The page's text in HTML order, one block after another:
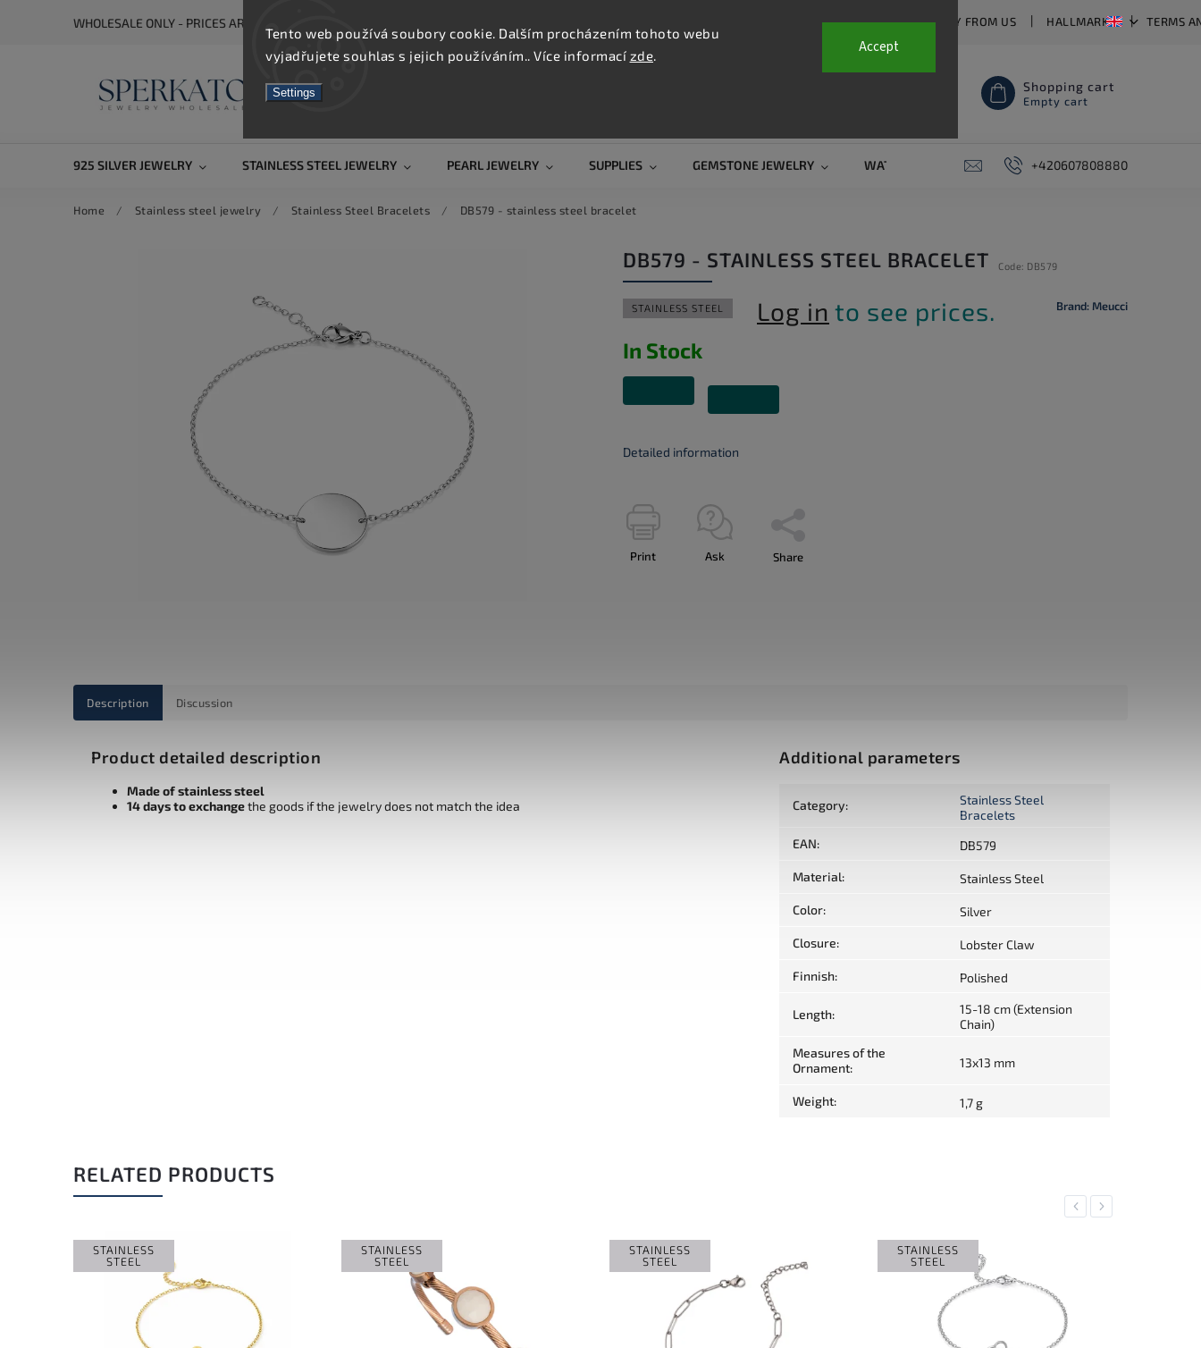
Tento web používá soubory cookie. Dalším procházením tohoto webu
vyjadřujete souhlas s jejich používáním.. Více informací zde.
Settings
Accept
WHOLESALE ONLY - PRICES ARE VISIBLE AFTER REGISTRATION CONTACT US FAQ WHY BUY FROM US HALLMARKS TERMS
Shopping cart
Empty cart
925 SILVER JEWELRY STAINLESS STEEL JEWELRY PEARL JEWELRY SUPPLIES GEMSTONE JEWELRY WATCH STRAPS SALE PIERCING
+420607808880
Home / Stainless steel jewelry / Stainless Steel Bracelets / DB579 - stainless steel bracelet
DB579 - STAINLESS STEEL BRACELET Code: DB579
STAINLESS STEEL Brand: Meucci
Log in to see prices.
In Stock
Detailed information
Print Ask Share
Description Discussion
Product detailed description
Made of stainless steel
14 days to exchangethe goods if the jewelry does not match the idea
Additional parameters
Category:
Stainless Steel
Bracelets
EAN: DB579
Material: Stainless Steel
Color: Silver
Closure: Lobster Claw
Finnish: Polished
Length:
15-18 cm (Extension
Chain)
Measures of the
Ornament: 13x13 mm
Weight: 1,7 g
RELATED PRODUCTS
Previous
STAINLESS
STEEL
STAINLESS
STEEL
STAINLESS
STEEL
STAINLESS
STEEL
Next